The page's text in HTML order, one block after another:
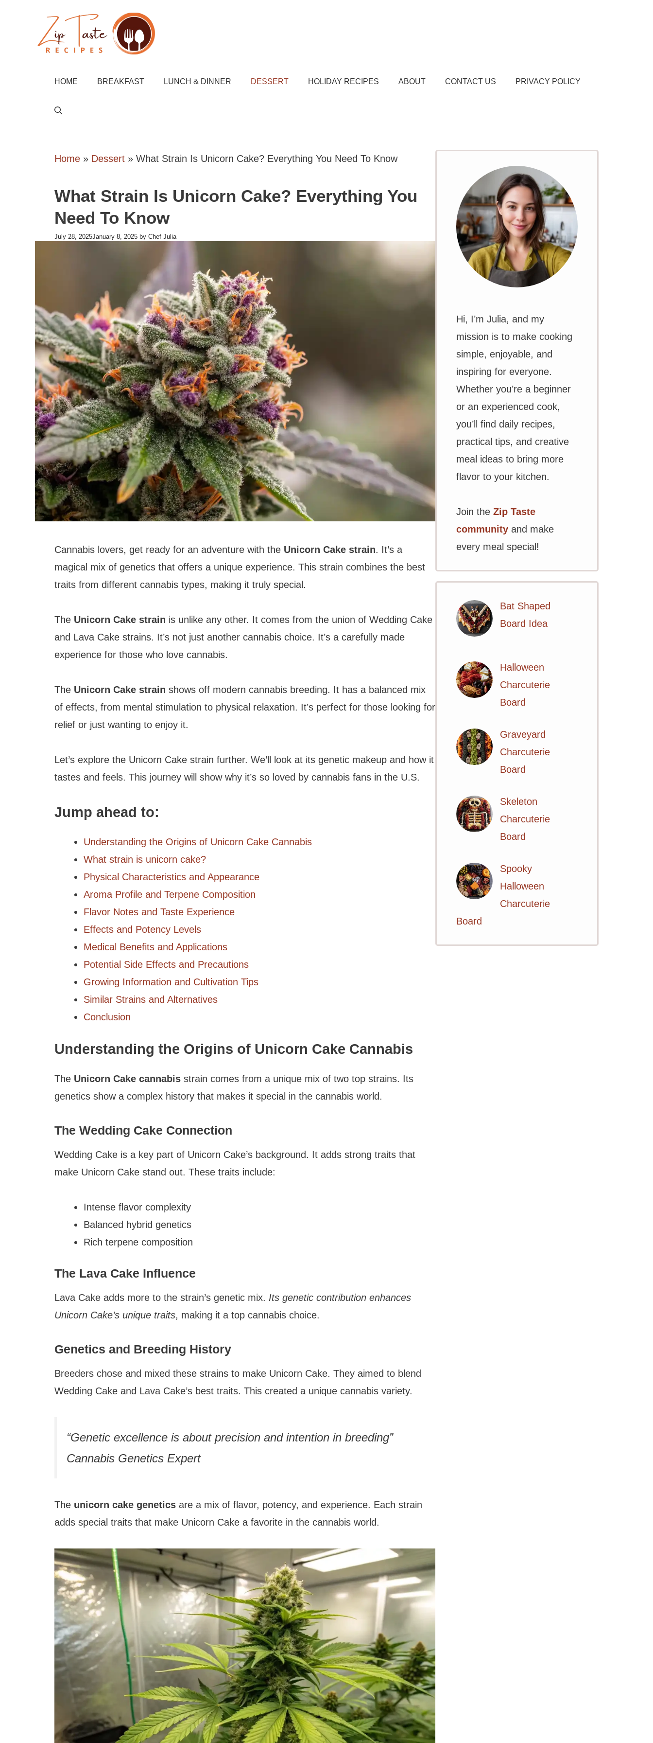
HOME BREAKFAST LUNCH & DINNER DESSERT HOLIDAY RECIPES ABOUT CONTACT US PRIVACY POLICY
Home » Dessert » What Strain Is Unicorn Cake? Everything You Need To Know
What Strain Is Unicorn Cake? Everything You
Need To Know
July 28, 2025January 8, 2025 by Chef Julia
Cannabis lovers, get ready for an adventure with the Unicorn Cake strain. It’s a
magical mix of genetics that offers a unique experience. This strain combines the best
traits from different cannabis types, making it truly special.
The Unicorn Cake strain is unlike any other. It comes from the union of Wedding Cake
and Lava Cake strains. It’s not just another cannabis choice. It’s a carefully made
experience for those who love cannabis.
The Unicorn Cake strain shows off modern cannabis breeding. It has a balanced mix
of effects, from mental stimulation to physical relaxation. It’s perfect for those looking for
relief or just wanting to enjoy it.
Let’s explore the Unicorn Cake strain further. We’ll look at its genetic makeup and how it
tastes and feels. This journey will show why it’s so loved by cannabis fans in the U.S.
Jump ahead to:
Understanding the Origins of Unicorn Cake Cannabis
What strain is unicorn cake?
Physical Characteristics and Appearance
Aroma Profile and Terpene Composition
Flavor Notes and Taste Experience
Effects and Potency Levels
Medical Benefits and Applications
Potential Side Effects and Precautions
Growing Information and Cultivation Tips
Similar Strains and Alternatives
Conclusion
Understanding the Origins of Unicorn Cake Cannabis
The Unicorn Cake cannabis strain comes from a unique mix of two top strains. Its
genetics show a complex history that makes it special in the cannabis world.
The Wedding Cake Connection
Wedding Cake is a key part of Unicorn Cake’s background. It adds strong traits that
make Unicorn Cake stand out. These traits include:
Intense flavor complexity
Balanced hybrid genetics
Rich terpene composition
The Lava Cake Influence
Lava Cake adds more to the strain’s genetic mix. Its genetic contribution enhances
Unicorn Cake’s unique traits, making it a top cannabis choice.
Genetics and Breeding History
Breeders chose and mixed these strains to make Unicorn Cake. They aimed to blend
Wedding Cake and Lava Cake’s best traits. This created a unique cannabis variety.
“Genetic excellence is about precision and intention in breeding”
Cannabis Genetics Expert
The unicorn cake genetics are a mix of flavor, potency, and experience. Each strain
adds special traits that make Unicorn Cake a favorite in the cannabis world.
Hi, I’m Julia, and my
mission is to make cooking
simple, enjoyable, and
inspiring for everyone.
Whether you’re a beginner
or an experienced cook,
you’ll find daily recipes,
practical tips, and creative
meal ideas to bring more
flavor to your kitchen.
Join the Zip Taste
community and make
every meal special!
Bat Shaped
Board Idea
Halloween
Charcuterie
Board
Graveyard
Charcuterie
Board
Skeleton
Charcuterie
Board
Spooky
Halloween
Charcuterie
Board